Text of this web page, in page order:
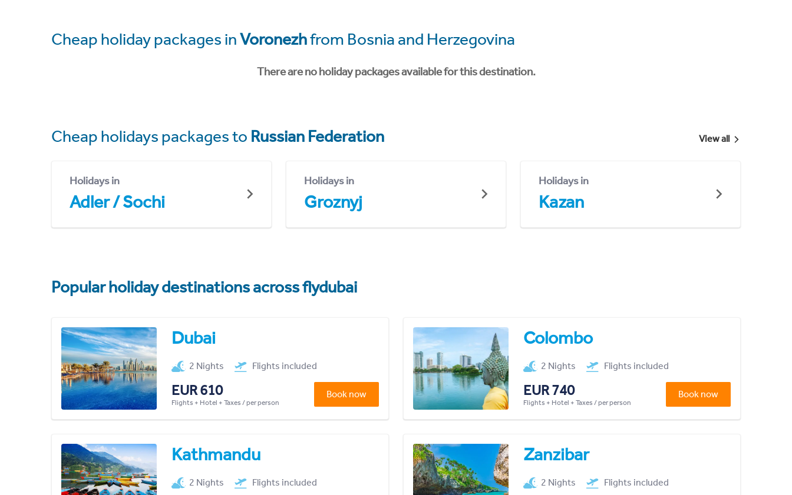
Cheap holiday packages inVoronezhfrom Bosnia and Herzegovina
There are no holiday packages available for this destination.
Cheap holidays packages to Russian Federation View all
Holidays in
Adler / Sochi
Holidays in
Groznyj
Holidays in
Kazan
Popular holiday destinations across flydubai
Dubai
2 Nights Flights included
EUR 610
Flights + Hotel + Taxes / per person
Book now
Colombo
2 Nights Flights included
EUR 740
Flights + Hotel + Taxes / per person
Book now
Kathmandu
2 Nights Flights included
Zanzibar
2 Nights Flights included